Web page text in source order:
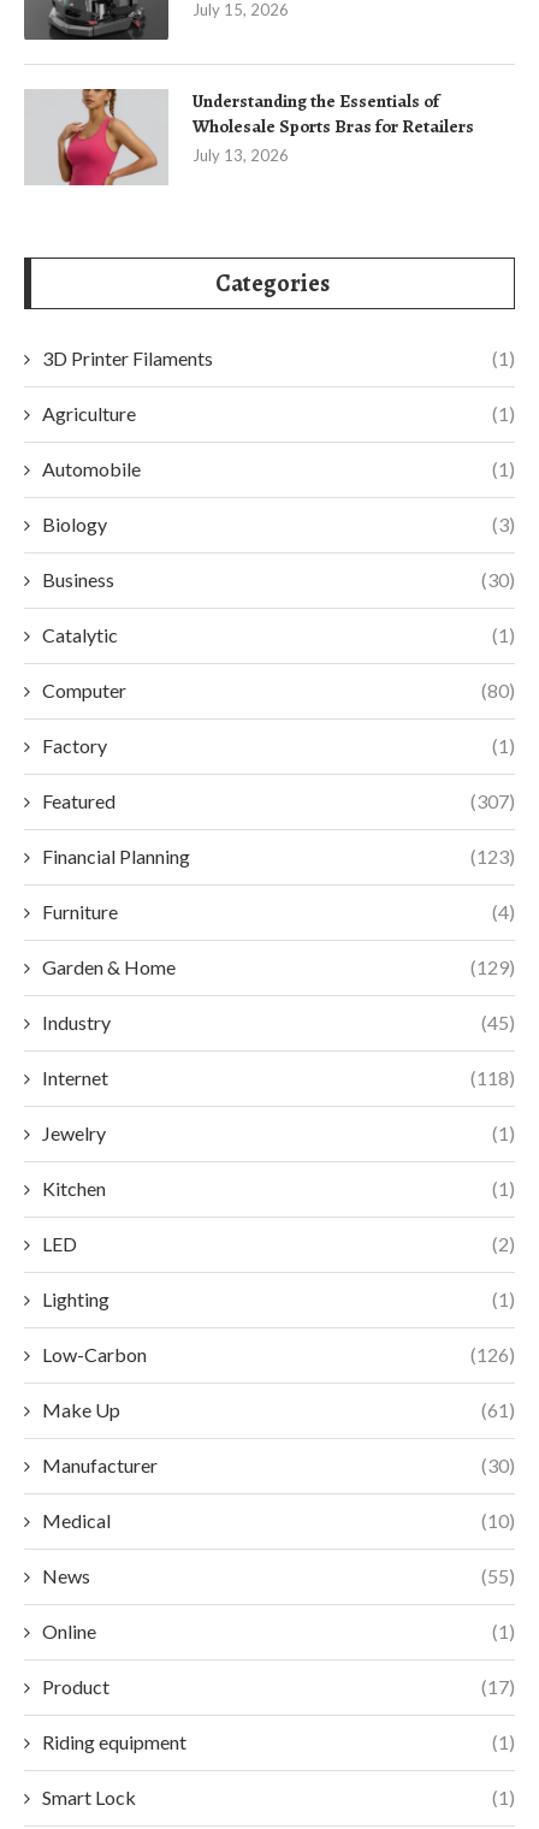
July 15, 2026
Understanding the Essentials of
Wholesale Sports Bras for Retailers
July 13, 2026
Categories
3D Printer Filaments (1)
Agriculture (1)
Automobile (1)
Biology (3)
Business (30)
Catalytic (1)
Computer (80)
Factory (1)
Featured (307)
Financial Planning (123)
Furniture (4)
Garden & Home (129)
Industry (45)
Internet (118)
Jewelry (1)
Kitchen (1)
LED (2)
Lighting (1)
Low-Carbon (126)
Make Up (61)
Manufacturer (30)
Medical (10)
News (55)
Online (1)
Product (17)
Riding equipment (1)
Smart Lock (1)